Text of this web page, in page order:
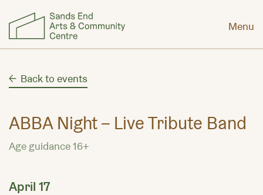
Menu
Back to events
ABBA Night – Live Tribute Band
Age guidance 16+
April 17